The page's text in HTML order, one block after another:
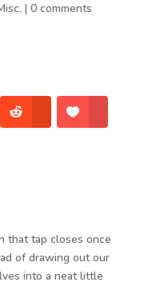
| 0 comments
that tap closes once
of drawing out our
into a neat little